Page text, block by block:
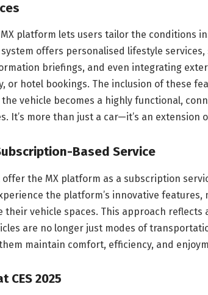
MX platform lets users tailor the conditions
offers personalised lifestyle services,
briefings, and even integrating
or hotel bookings. The inclusion of these
vehicle becomes a highly functional,
It’s more than just a car—it’s an extension
Based Service
offer the MX platform as a subscription
the platform’s innovative
their vehicle spaces. This approach reflects
are no longer just modes of
maintain comfort, efficiency, and
CES 2025